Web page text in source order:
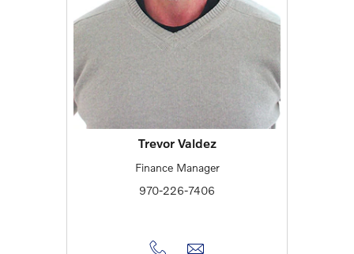
Trevor Valdez
Finance Manager
970-226-7406